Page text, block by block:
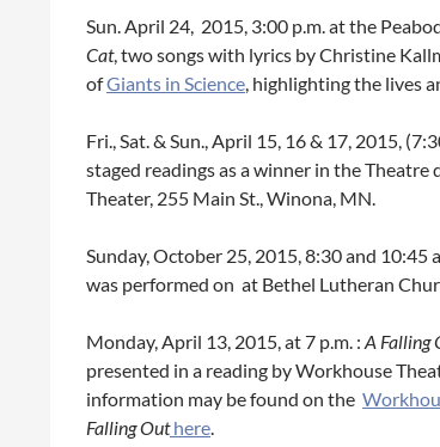
Sun. April 24, 2015, 3:00 p.m. at the
Cat, two songs with lyrics by Christine
ofGiants in Science, highlighting the lives
Fri., Sat. & Sun., April 15, 16 & 17, 2015,
staged readings as a winner in the
Theater, 255 Main St., Winona, MN.
Sunday, October 25, 2015, 8:30 and 10:45
was performed on at Bethel Lutheran
Monday, April 13, 2015, at 7 p.m. : A Falling
presented in a reading by Workhouse
information may be found on the
Falling Outhere.